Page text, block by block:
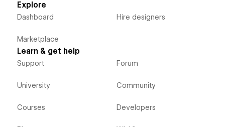
Explore
Dashboard
Marketplace
Hire designers
Learn & get help
Support
University
Courses
Forum
Community
Developers